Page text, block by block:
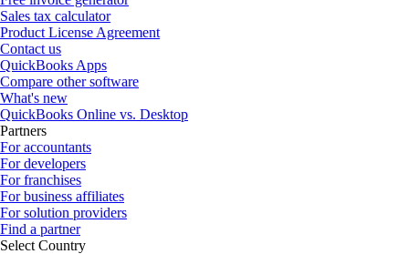
Sales tax calculator
Product License Agreement
Contact us
QuickBooks Apps
Compare other software
What's new
QuickBooks Online vs. Desktop
Partners
For accountants
For developers
For franchises
For business affiliates
For solution providers
Find a partner
Select Country